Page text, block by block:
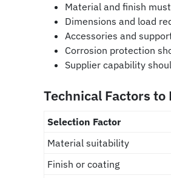
Material and finish
Dimensions and load
Accessories and
Corrosion protection
Supplier capability
Technical Factors
Selection Factor
Material suitability
Finish or coating